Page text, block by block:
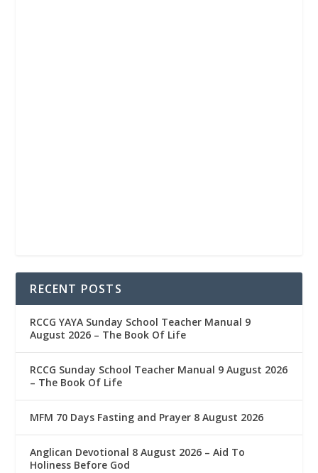
RECENT POSTS
RCCG YAYA Sunday School Teacher Manual 9
August 2026 – The Book Of Life
RCCG Sunday School Teacher Manual 9 August 2026
– The Book Of Life
MFM 70 Days Fasting and Prayer 8 August 2026
Anglican Devotional 8 August 2026 – Aid To
Holiness Before God